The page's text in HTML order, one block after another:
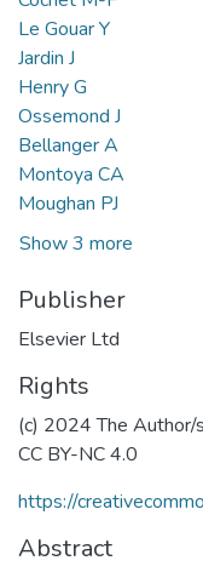
Le Gouar Y
Jardin J
Henry G
Ossemond J
Bellanger A
Montoya CA
Moughan PJ
Show 3 more
Publisher
Elsevier Ltd
Rights
(c) 2024 The Author/s
CC BY-NC 4.0
https://
Abstract